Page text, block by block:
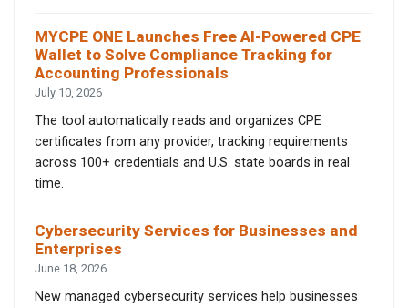
MYCPE ONE Launches Free AI-Powered CPE
Wallet to Solve Compliance Tracking for
Accounting Professionals
July 10, 2026
The tool automatically reads and organizes CPE
certificates from any provider, tracking requirements
across 100+ credentials and U.S. state boards in real
time.
Cybersecurity Services for Businesses and
Enterprises
June 18, 2026
New managed cybersecurity services help businesses